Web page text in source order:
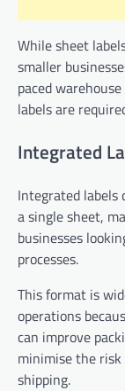
While sheet
smaller
paced
labels are
Integrated
Integrated labels
a single sheet,
businesses
processes.
This format is
operations
can improve
minimise the
shipping.